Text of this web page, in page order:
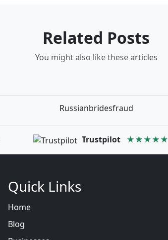
Related Posts
You might also like these articles
Russianbridesfraud
Trustpilot ★★★★★
Quick Links
Home
Blog